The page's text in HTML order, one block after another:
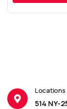
Locations
514 NY-